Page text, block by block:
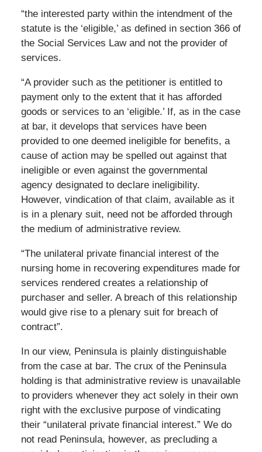
“the interested party within the intendment of the
statute is the ‘eligible,’ as defined in section 366 of
the Social Services Law and not the provider of
services.
“A provider such as the petitioner is entitled to
payment only to the extent that it has afforded
goods or services to an ‘eligible.’ If, as in the case
at bar, it develops that services have been
provided to one deemed ineligible for benefits, a
cause of action may be spelled out against that
ineligible or even against the governmental
agency designated to declare ineligibility.
However, vindication of that claim, available as it
is in a plenary suit, need not be afforded through
the medium of administrative review.
“The unilateral private financial interest of the
nursing home in recovering expenditures made for
services rendered creates a relationship of
purchaser and seller. A breach of this relationship
would give rise to a plenary suit for breach of
contract”.
In our view, Peninsula is plainly distinguishable
from the case at bar. The crux of the Peninsula
holding is that administrative review is unavailable
to providers whenever they act solely in their own
right with the exclusive purpose of vindicating
their “unilateral private financial interest.” We do
not read Peninsula, however, as precluding a